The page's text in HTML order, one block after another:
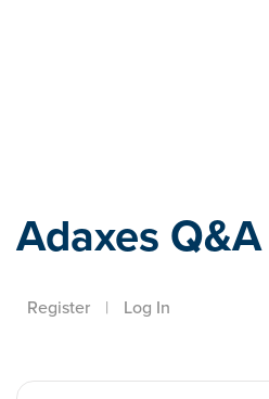
Adaxes Q&A
Register | Log In